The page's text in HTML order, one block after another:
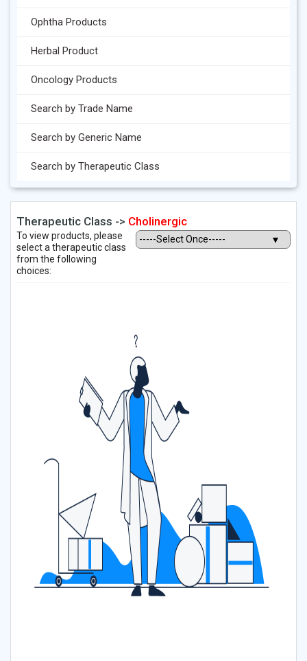
Ophtha Products
Herbal Product
Oncology Products
Search by Trade Name
Search by Generic Name
Search by Therapeutic Class
Therapeutic Class -> Cholinergic
To view products, please
select a therapeutic class
from the following
choices: